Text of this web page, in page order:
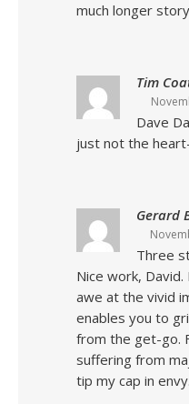
much longer
Tim
Dave
just not the
Gerard
Three
Nice work, David.
awe at the vivid
enables you to
from the get-go.
suffering from
tip my cap in envy.